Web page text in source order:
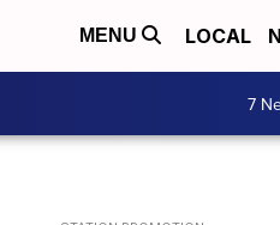
MENU LOCAL
7